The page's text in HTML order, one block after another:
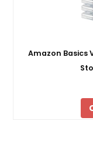
Amazon Basics